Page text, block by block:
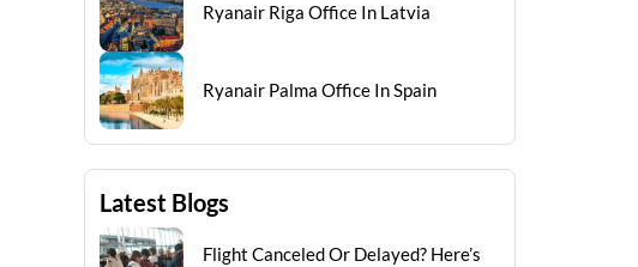
Ryanair Riga Office In Latvia
Ryanair Palma Office In Spain
Latest Blogs
Flight Canceled Or Delayed? Here’s